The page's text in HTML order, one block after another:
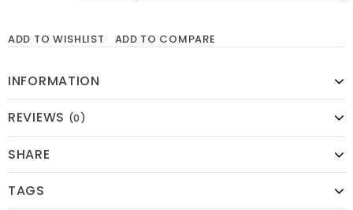
ADD TO WISHLIST ADD TO COMPARE
INFORMATION
REVIEWS (0)
SHARE
TAGS